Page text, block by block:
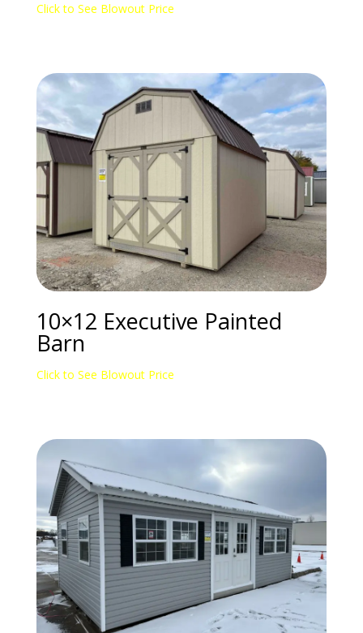
Click to See Blowout Price
10×12 Executive Painted
Barn
Click to See Blowout Price